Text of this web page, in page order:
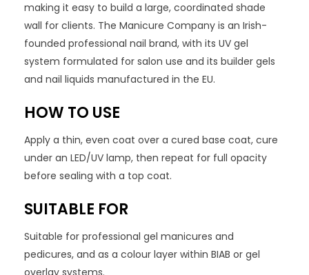
making it easy to build a large, coordinated shade
wall for clients. The Manicure Company is an Irish-
founded professional nail brand, with its UV gel
system formulated for salon use and its builder gels
and nail liquids manufactured in the EU.
HOW TO USE
Apply a thin, even coat over a cured base coat, cure
under an LED/UV lamp, then repeat for full opacity
before sealing with a top coat.
SUITABLE FOR
Suitable for professional gel manicures and
pedicures, and as a colour layer within BIAB or gel
overlay systems.